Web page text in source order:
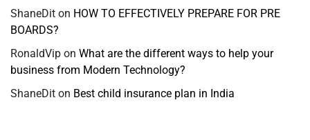
ShaneDit on HOW TO EFFECTIVELY PREPARE FOR PRE
BOARDS?
RonaldVip on What are the different ways to help your
business from Modern Technology?
ShaneDit on Best child insurance plan in India